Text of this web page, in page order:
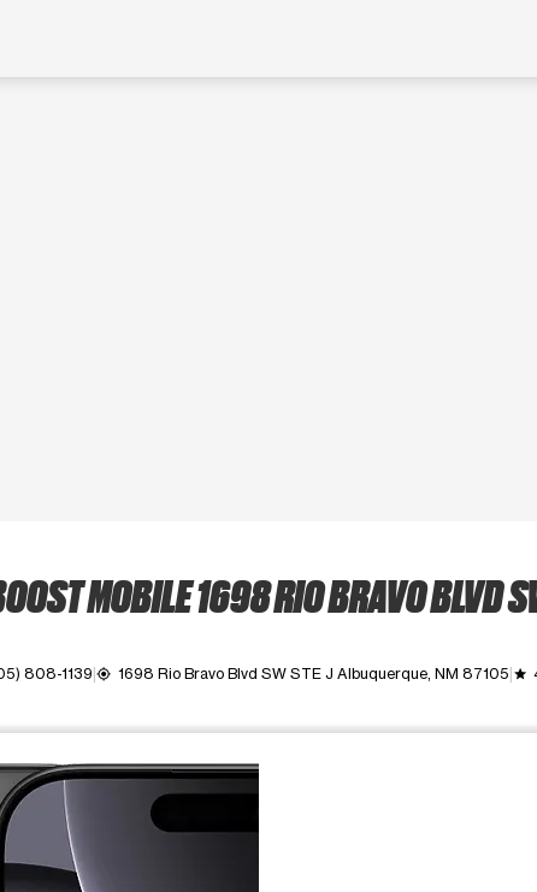
MOBILE 1698 RIO BRAVO BLVD
808-1139 my_location 1698 Rio Bravo Blvd SW STE J Albuquerque, NM 87105 grade
Use the Previous and Next buttons to move between